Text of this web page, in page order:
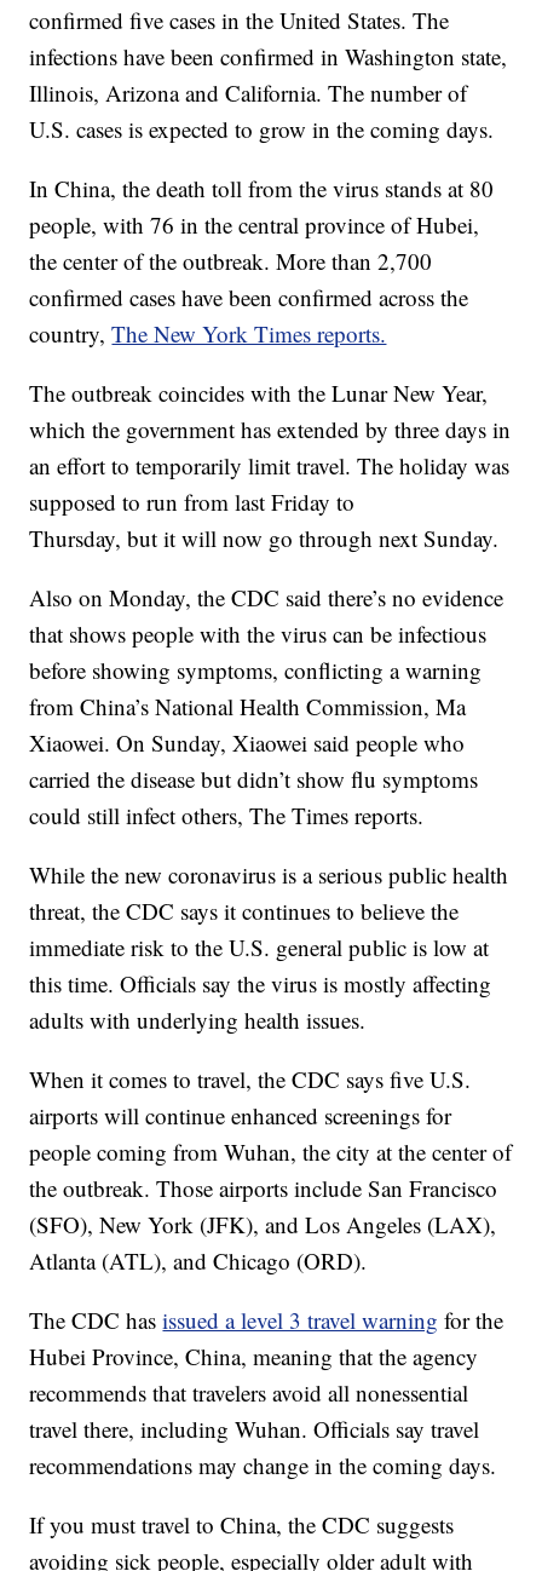
confirmed five cases in the United States. The
infections have been confirmed in Washington state,
Illinois, Arizona and California. The number of
U.S. cases is expected to grow in the coming days.
In China, the death toll from the virus stands at 80
people, with 76 in the central province of Hubei,
the center of the outbreak. More than 2,700
confirmed cases have been confirmed across the
country,The New York Times reports.
The outbreak coincides with the Lunar New Year,
which the government has extended by three days in
an effort to temporarily limit travel. The holiday was
supposed to run from last Friday to
Thursday, but it will now go through next Sunday.
Also on Monday, the CDC said there’s no evidence
that shows people with the virus can be infectious
before showing symptoms, conflicting a warning
from China’s National Health Commission, Ma
Xiaowei. On Sunday, Xiaowei said people who
carried the disease but didn’t show flu symptoms
could still infect others, The Times reports.
While the new coronavirus is a serious public health
threat, the CDC says it continues to believe the
immediate risk to the U.S. general public is low at
this time. Officials say the virus is mostly affecting
adults with underlying health issues.
When it comes to travel, the CDC says five U.S.
airports will continue enhanced screenings for
people coming from Wuhan, the city at the center of
the outbreak. Those airports include San Francisco
(SFO), New York (JFK), and Los Angeles (LAX),
Atlanta (ATL), and Chicago (ORD).
The CDC hasissued a level 3 travel warning for the
Hubei Province, China, meaning that the agency
recommends that travelers avoid all nonessential
travel there, including Wuhan. Officials say travel
recommendations may change in the coming days.
If you must travel to China, the CDC suggests
avoiding sick people, especially older adult with